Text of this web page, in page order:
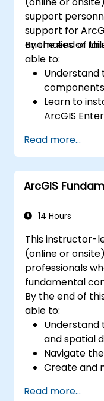
support
support for
anomalies or
By the end of
able to:
Learn to
ArcGIS
resolving
Develop
maintaining
recovery,
Read more...
ArcGIS
14 Hours
This instructor-
(online or
professionals
fundamental
By the end of
able to:
Understand
and spatial
Navigate
Create and
Create
Read more...